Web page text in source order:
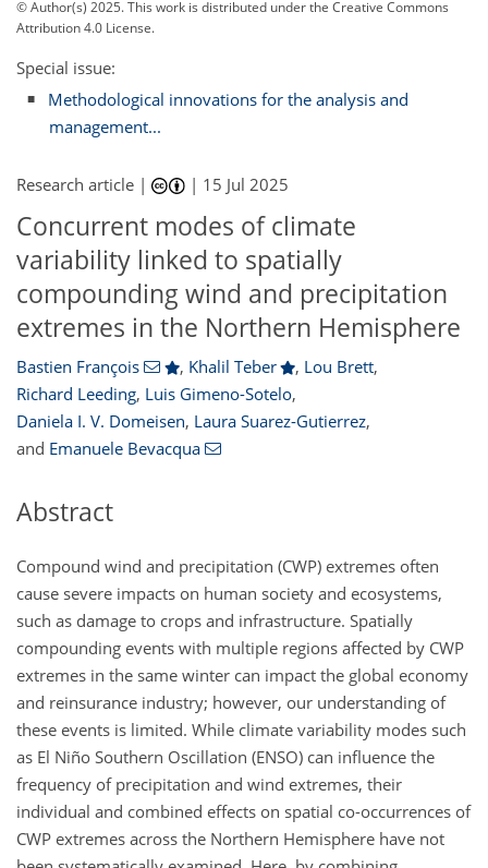
© Author(s) 2025. This work is distributed underthe Creative Commons
Attribution 4.0 License.
Special issue:
Methodological innovations for the analysis and
management...
Research article | | 15 Jul 2025
Concurrent modes of climate
variability linked to spatially
compounding wind and precipitation
extremes in the Northern Hemisphere
Bastien François , Khalil Teber , Lou Brett,
Richard Leeding, Luis Gimeno-Sotelo,
Daniela I. V. Domeisen, Laura Suarez-Gutierrez,
and Emanuele Bevacqua
Abstract
Compound wind and precipitation (CWP) extremes often
cause severe impacts on human society and ecosystems,
such as damage to crops and infrastructure. Spatially
compounding events with multiple regions affected by CWP
extremes in the same winter can impact the global economy
and reinsurance industry; however, our understanding of
these events is limited. While climate variability modes such
as El Niño Southern Oscillation (ENSO) can influence the
frequency of precipitation and wind extremes, their
individual and combined effects on spatial co-occurrences of
CWP extremes across the Northern Hemisphere have not